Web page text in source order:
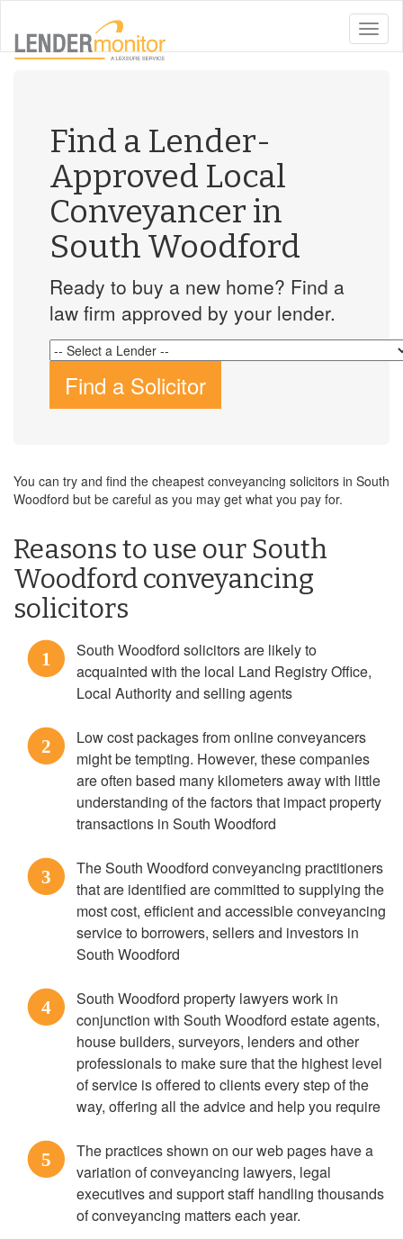
toggle
Find a Lender-
Approved Local
Conveyancer in
South Woodford
Ready to buy a new home? Find a
law firm approved by your lender.
Find a Solicitor
You can try and find the cheapest conveyancing solicitors in South
Woodford but be careful as you may get what you pay for.
Reasons to use our South
Woodford conveyancing
solicitors
1
South Woodford solicitors are likely to
acquainted with the local Land Registry Office,
Local Authority and selling agents
2
Low cost packages from online conveyancers
might be tempting. However, these companies
are often based many kilometers away with little
understanding of the factors that impact property
transactions in South Woodford
3
The South Woodford conveyancing practitioners
that are identified are committed to supplying the
most cost, efficient and accessible conveyancing
service to borrowers, sellers and investors in
South Woodford
4
South Woodford property lawyers work in
conjunction with South Woodford estate agents,
house builders, surveyors, lenders and other
professionals to make sure that the highest level
of service is offered to clients every step of the
way, offering all the advice and help you require
5
The practices shown on our web pages have a
variation of conveyancing lawyers, legal
executives and support staff handling thousands
of conveyancing matters each year.